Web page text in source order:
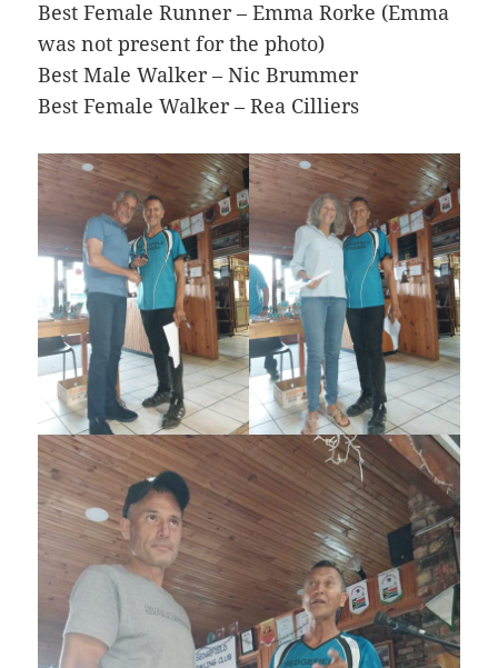
Best Female Runner – Emma Rorke (Emma
was not present for the photo)
Best Male Walker – Nic Brummer
Best Female Walker – Rea Cilliers